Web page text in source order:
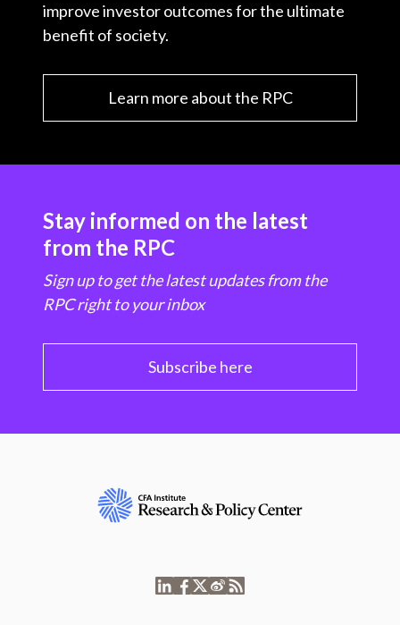
improve investor outcomes for the ultimate
benefit of society.
Learn more about the RPC
Stay informed on the latest
from the RPC
Sign up to get the latest updates from the
RPC right to your inbox
Subscribe here